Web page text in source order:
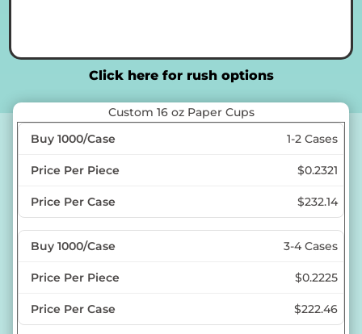
Click here for rush options
Custom 16 oz Paper Cups
1-2 Cases
$0.2321
$232.14
3-4 Cases
$0.2225
$222.46